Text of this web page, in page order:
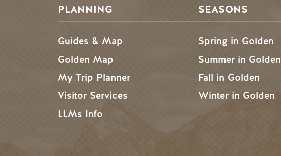
PLANNING
Guides & Map
Golden Map
My Trip Planner
Visitor Services
LLMs Info
SEASONS
Spring in Golden
Summer in Golden
Fall in Golden
Winter in Golden